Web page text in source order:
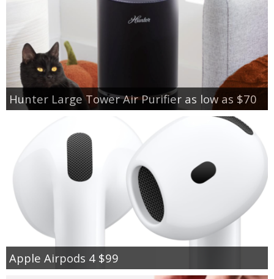
Hunter Large Tower Air Purifier as low as $70
Apple Airpods 4 $99